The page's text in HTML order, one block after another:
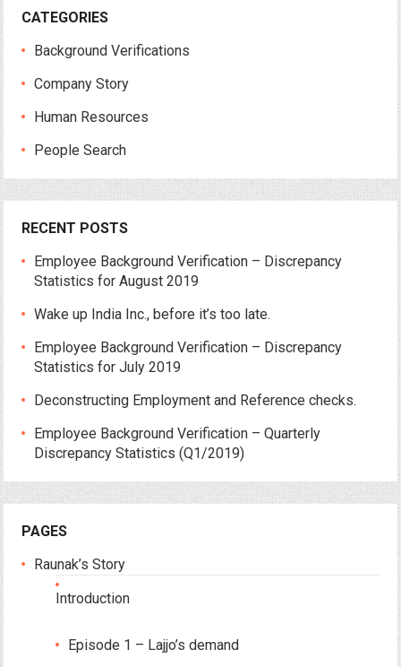
CATEGORIES
Background Verifications
Company Story
Human Resources
People Search
RECENT POSTS
Employee Background Verification – Discrepancy
Statistics for August 2019
Wake up India Inc., before it’s too late.
Employee Background Verification – Discrepancy
Statistics for July 2019
Deconstructing Employment and Reference checks.
Employee Background Verification – Quarterly
Discrepancy Statistics (Q1/2019)
PAGES
Raunak’s Story
Introduction
Episode 1 – Lajjo’s demand